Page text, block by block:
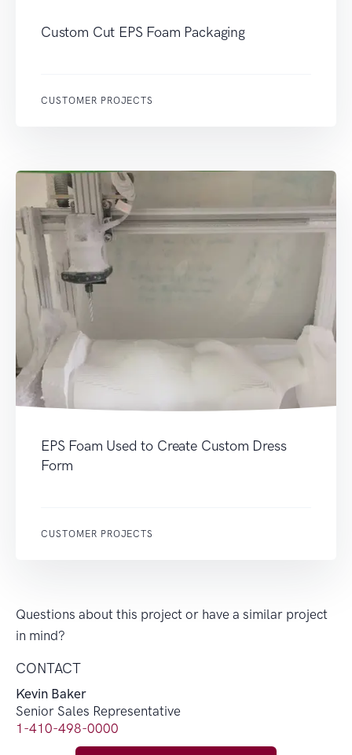
Custom Cut EPS Foam Packaging
CUSTOMER PROJECTS
EPS Foam Used to Create Custom Dress
Form
CUSTOMER PROJECTS
Questions about this project or have a similar project
in mind?
CONTACT
Kevin Baker
Senior Sales Representative
1-410-498-0000